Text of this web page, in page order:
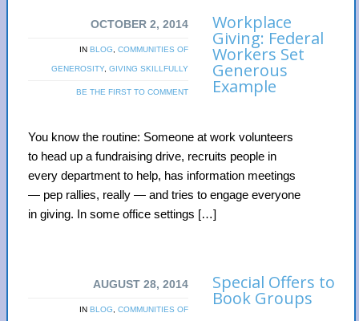
OCTOBER 2, 2014
IN BLOG, COMMUNITIES OF
GENEROSITY, GIVING SKILLFULLY
BE THE FIRST TO COMMENT
Workplace
Giving: Federal
Workers Set
Generous
Example
You know the routine: Someone at work volunteers
to head up a fundraising drive, recruits people in
every department to help, has information meetings
— pep rallies, really — and tries to engage everyone
in giving. In some office settings […]
AUGUST 28, 2014
IN BLOG COMMUNITIES OF
Special Offers to
Book Groups